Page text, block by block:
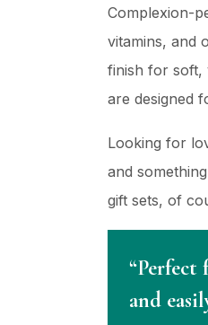
Complexion-
vitamins, and
finish for soft,
are designed
Looking for
and
gift sets, of
and